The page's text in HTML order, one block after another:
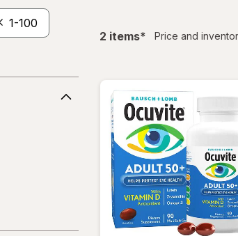
1-100
2 itemsfiltered
* Price and